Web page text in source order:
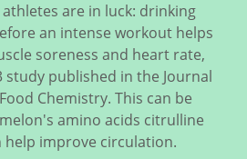
are in luck: drinking
an intense workout helps
soreness and heart rate,
study published in the Journal
Chemistry. This can be
amino acids citrulline
help improve circulation.